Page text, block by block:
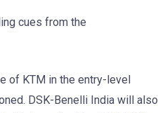
cues from the
of KTM in the entry-level
DSK-Benelli India will also